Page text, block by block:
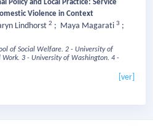
Policy and Local Practice: Service
Violence in Context
Lindhorst 2 ; Maya Magarati 3 ;
of Social Welfare. 2 - University of
Work. 3 - University of Washington. 4 -
[ver]